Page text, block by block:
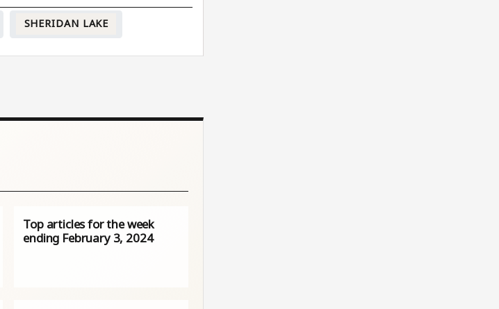
SHERIDAN LAKE
Top articles for the week
ending February 3, 2024